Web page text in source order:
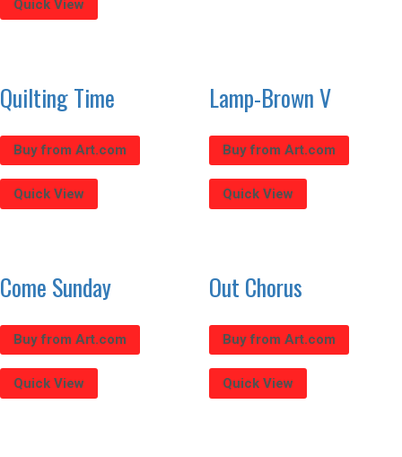
Quick View
Quilting Time
Buy from Art.com
Quick View
Lamp-Brown V
Buy from Art.com
Quick View
Come Sunday
Buy from Art.com
Quick View
Out Chorus
Buy from Art.com
Quick View